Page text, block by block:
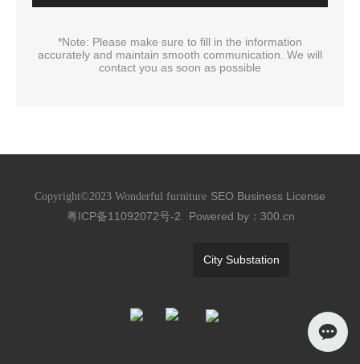
*Note: Please make sure to fill in the information
accurately and maintain smooth communication. We will
contact you as soon as possible
Copyright©2023 Wonderful furniture SEO Business License
粤ICP备11092072号-2
Powered by：300.cn
City Substation